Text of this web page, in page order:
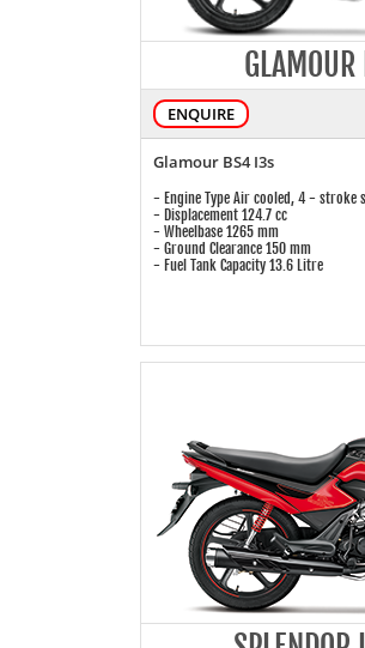
ENQUIRE
Glamour BS4 I3s
- Engine Type Air cooled, 4 - stroke
- Displacement 124.7 cc
- Wheelbase 1265 mm
- Ground Clearance 150 mm
- Fuel Tank Capacity 13.6 Litre